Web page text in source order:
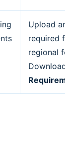
Upload
required
regional